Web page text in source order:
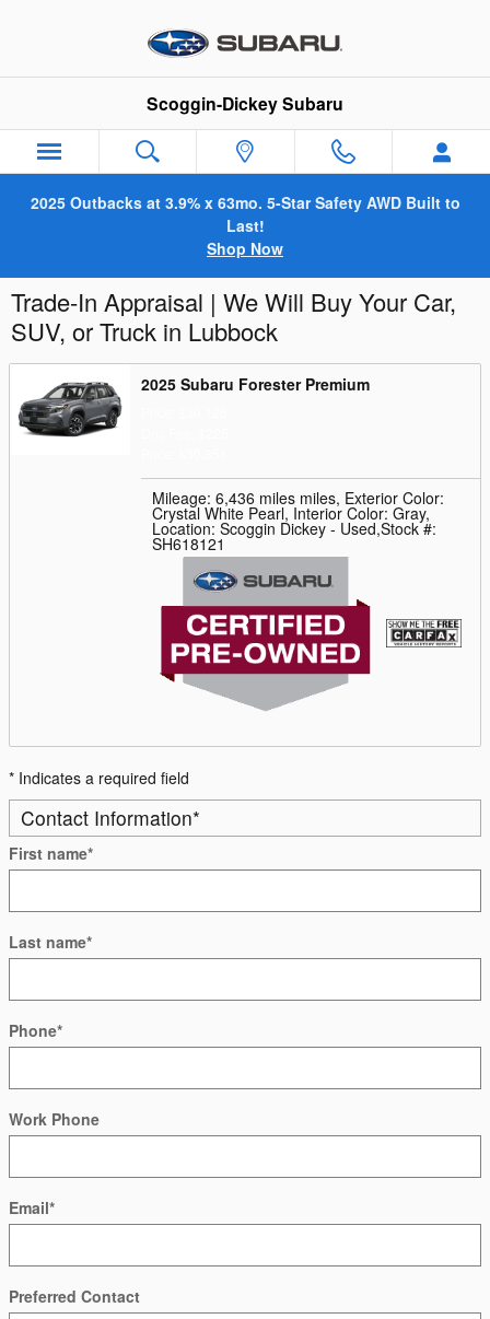
Scoggin-Dickey Subaru
2025 Outbacks at 3.9% x 63mo. 5-Star Safety AWD Built to
Last!
Shop Now
Trade-In Appraisal | We Will Buy Your Car,
SUV, or Truck in Lubbock
2025 Subaru Forester Premium
Mileage: 6,436 miles miles, Exterior Color:
Crystal White Pearl, Interior Color: Gray,
Location: Scoggin Dickey - Used,Stock #:
SH618121
* Indicates a required field
Contact Information*
First name*
Last name*
Phone*
Work Phone
Email*
Preferred Contact